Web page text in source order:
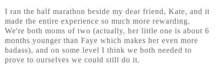
I ran the half marathon beside my dear friend, Kate, and it
made the entire experience so much more rewarding.
We're both moms of two (actually, her little one is about 6
months younger than Faye which makes her even more
badass), and on some level I think we both needed to
prove to ourselves we could still do it.